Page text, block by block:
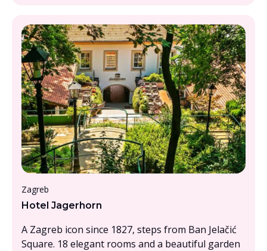
Zagreb
Hotel Jagerhorn
A Zagreb icon since 1827, steps from Ban Jelačić
Square. 18 elegant rooms and a beautiful garden